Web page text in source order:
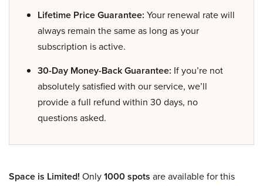
Lifetime Price Guarantee: Your renewal rate will
always remain the same as long as your
subscription is active.
30-Day Money-Back Guarantee: If you’re not
absolutely satisfied with our service, we’ll
provide a full refund within 30 days, no
questions asked.
Space is Limited! Only1000 spots are available for this